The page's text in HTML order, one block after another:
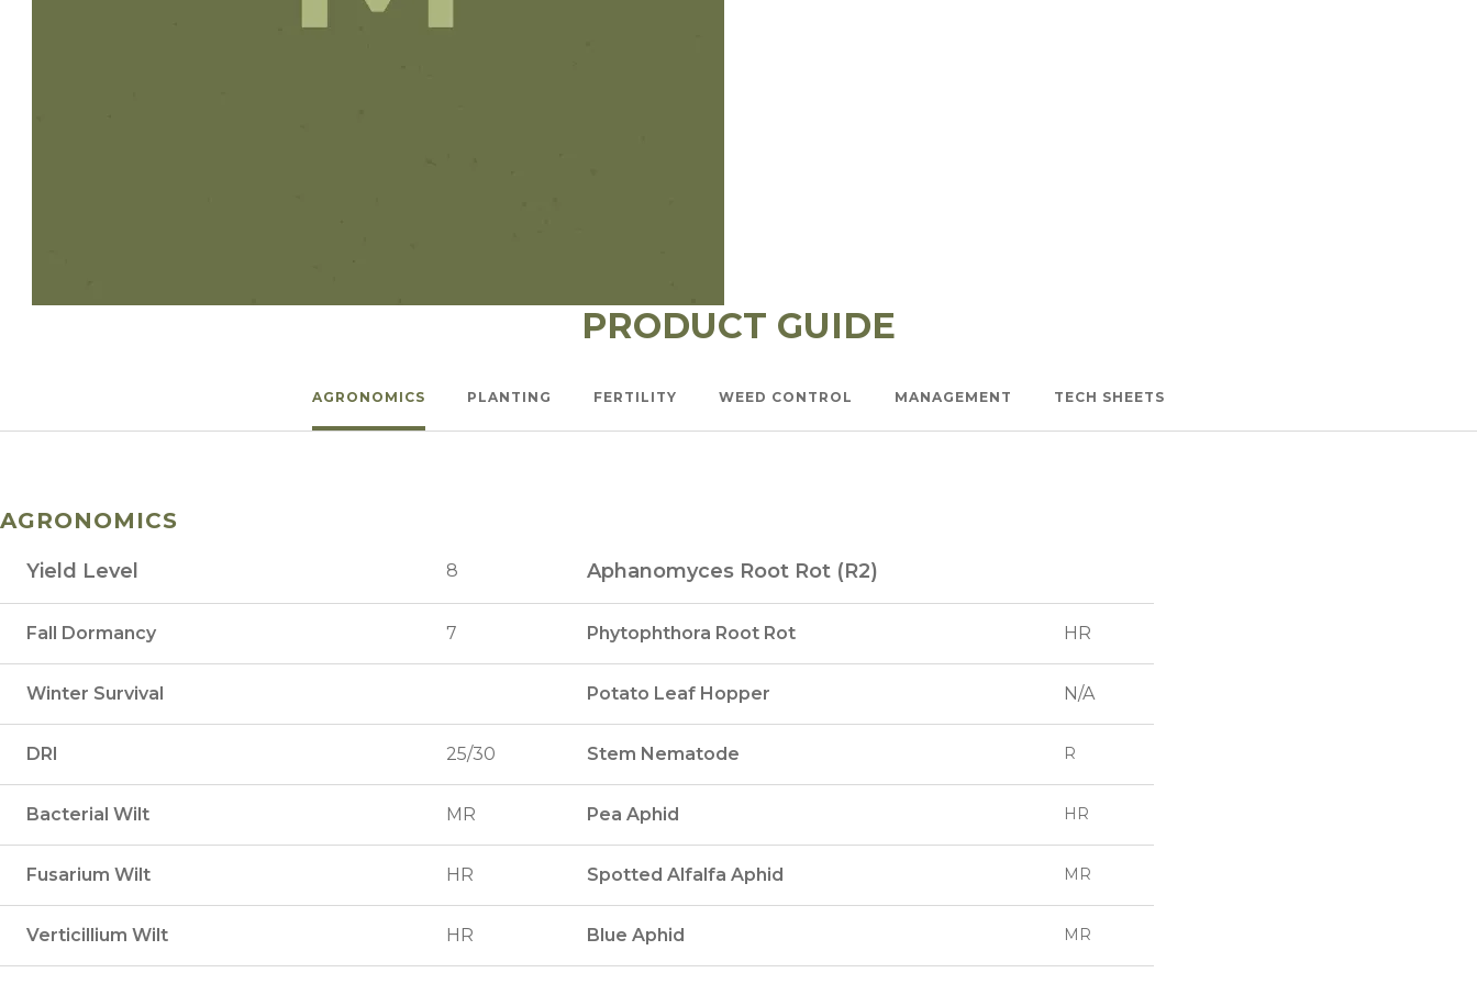
PRODUCT GUIDE
AGRONOMICS PLANTING FERTILITY WEED CONTROL MANAGEMENT TECH SHEETS
AGRONOMICS
Yield Level 8 Aphanomyces Root Rot (R2)
Fall Dormancy 7 Phytophthora Root Rot HR
Winter Survival Potato Leaf Hopper N/A
DRI 25/30 Stem Nematode R
Bacterial Wilt MR Pea Aphid HR
Fusarium Wilt HR Spotted Alfalfa Aphid MR
Verticillium Wilt HR Blue Aphid MR